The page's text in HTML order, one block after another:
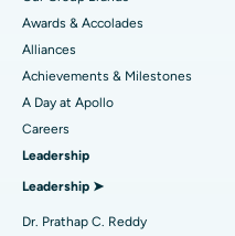
Find Dermatologist
Find Urologist
Find Diabetologist
Best Hospital in
Best Hospital in Kovai Road,
Best Hospital in
Best Hospital in Arilova, Vizag
Best Hospital in Kanpur
Liposuction
Coronary Angiogram
Transcatheter Aortic Valve
MitraClip Valve Repair
Minimally Invasive Cardiac
Awards & Accolades
Alliances
Achievements & Milestones
A Day at Apollo
Careers
Leadership
Leadership ➤
Dr. Prathap C. Reddy